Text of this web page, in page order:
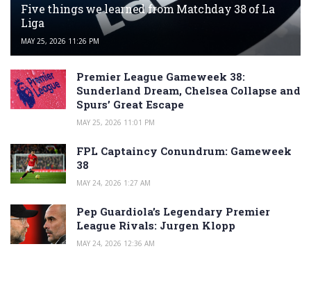
Five things we learned from Matchday 38 of La
Liga
MAY 25, 2026 11:26 PM
Premier League Gameweek 38:
Sunderland Dream, Chelsea Collapse and
Spurs’ Great Escape
MAY 25, 2026 11:01 PM
FPL Captaincy Conundrum: Gameweek
38
MAY 24, 2026 1:27 AM
Pep Guardiola’s Legendary Premier
League Rivals: Jurgen Klopp
MAY 24, 2026 12:36 AM